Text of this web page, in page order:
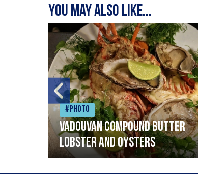
You may also like...
#Photo
Vadouvan compound butter
lobster and oysters